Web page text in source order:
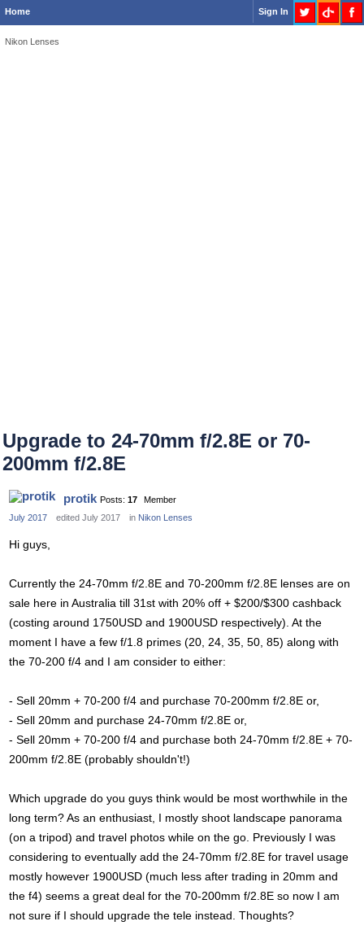
Home Sign In
Nikon Lenses
Upgrade to 24-70mm f/2.8E or 70-
200mm f/2.8E
protik Posts: 17
Member
July 2017
edited July 2017 in Nikon Lenses
Hi guys,
Currently the 24-70mm f/2.8E and 70-200mm f/2.8E lenses are on
sale here in Australia till 31st with 20% off + $200/$300 cashback
(costing around 1750USD and 1900USD respectively). At the
moment I have a few f/1.8 primes (20, 24, 35, 50, 85) along with
the 70-200 f/4 and I am consider to either:
- Sell 20mm + 70-200 f/4 and purchase 70-200mm f/2.8E or,
- Sell 20mm and purchase 24-70mm f/2.8E or,
- Sell 20mm + 70-200 f/4 and purchase both 24-70mm f/2.8E + 70-
200mm f/2.8E (probably shouldn't!)
Which upgrade do you guys think would be most worthwhile in the
long term? As an enthusiast, I mostly shoot landscape panorama
(on a tripod) and travel photos while on the go. Previously I was
considering to eventually add the 24-70mm f/2.8E for travel usage
mostly however 1900USD (much less after trading in 20mm and
the f4) seems a great deal for the 70-200mm f/2.8E so now I am
not sure if I should upgrade the tele instead. Thoughts?